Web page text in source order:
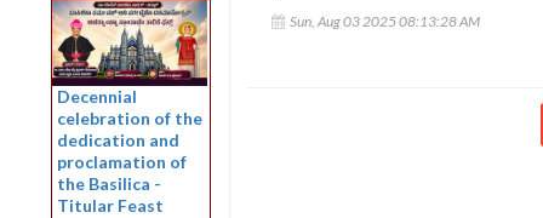
Decennial
celebration of the
dedication and
proclamation of
the Basilica -
Titular Feast
Sun, Aug 03 2025 08:13:28 AM